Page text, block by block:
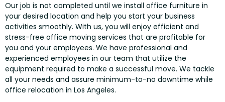
Our job is not completed until we install office furniture in
your desired location and help you start your business
activities smoothly. With us, you will enjoy efficient and
stress-free office moving services that are profitable for
you and your employees. We have professional and
experienced employees in our team that utilize the
equipment required to make a successful move. We tackle
all your needs and assure minimum-to-no downtime while
office relocation in Los Angeles.